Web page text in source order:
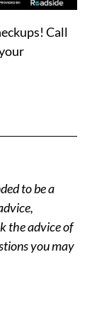
Call
to be a
the advice of
you may